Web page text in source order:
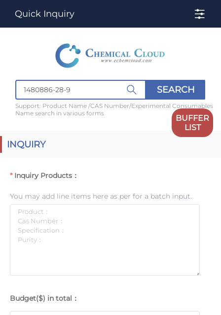
Quick Inquiry
SEARCH
Support: Product Name /CAS Number/Experimental Consumables
Name search in various forms
BUFFER
LIST
INQUIRY
Inquiry Products：
You may add line items here as per for a batch input.
Budget($) in total：